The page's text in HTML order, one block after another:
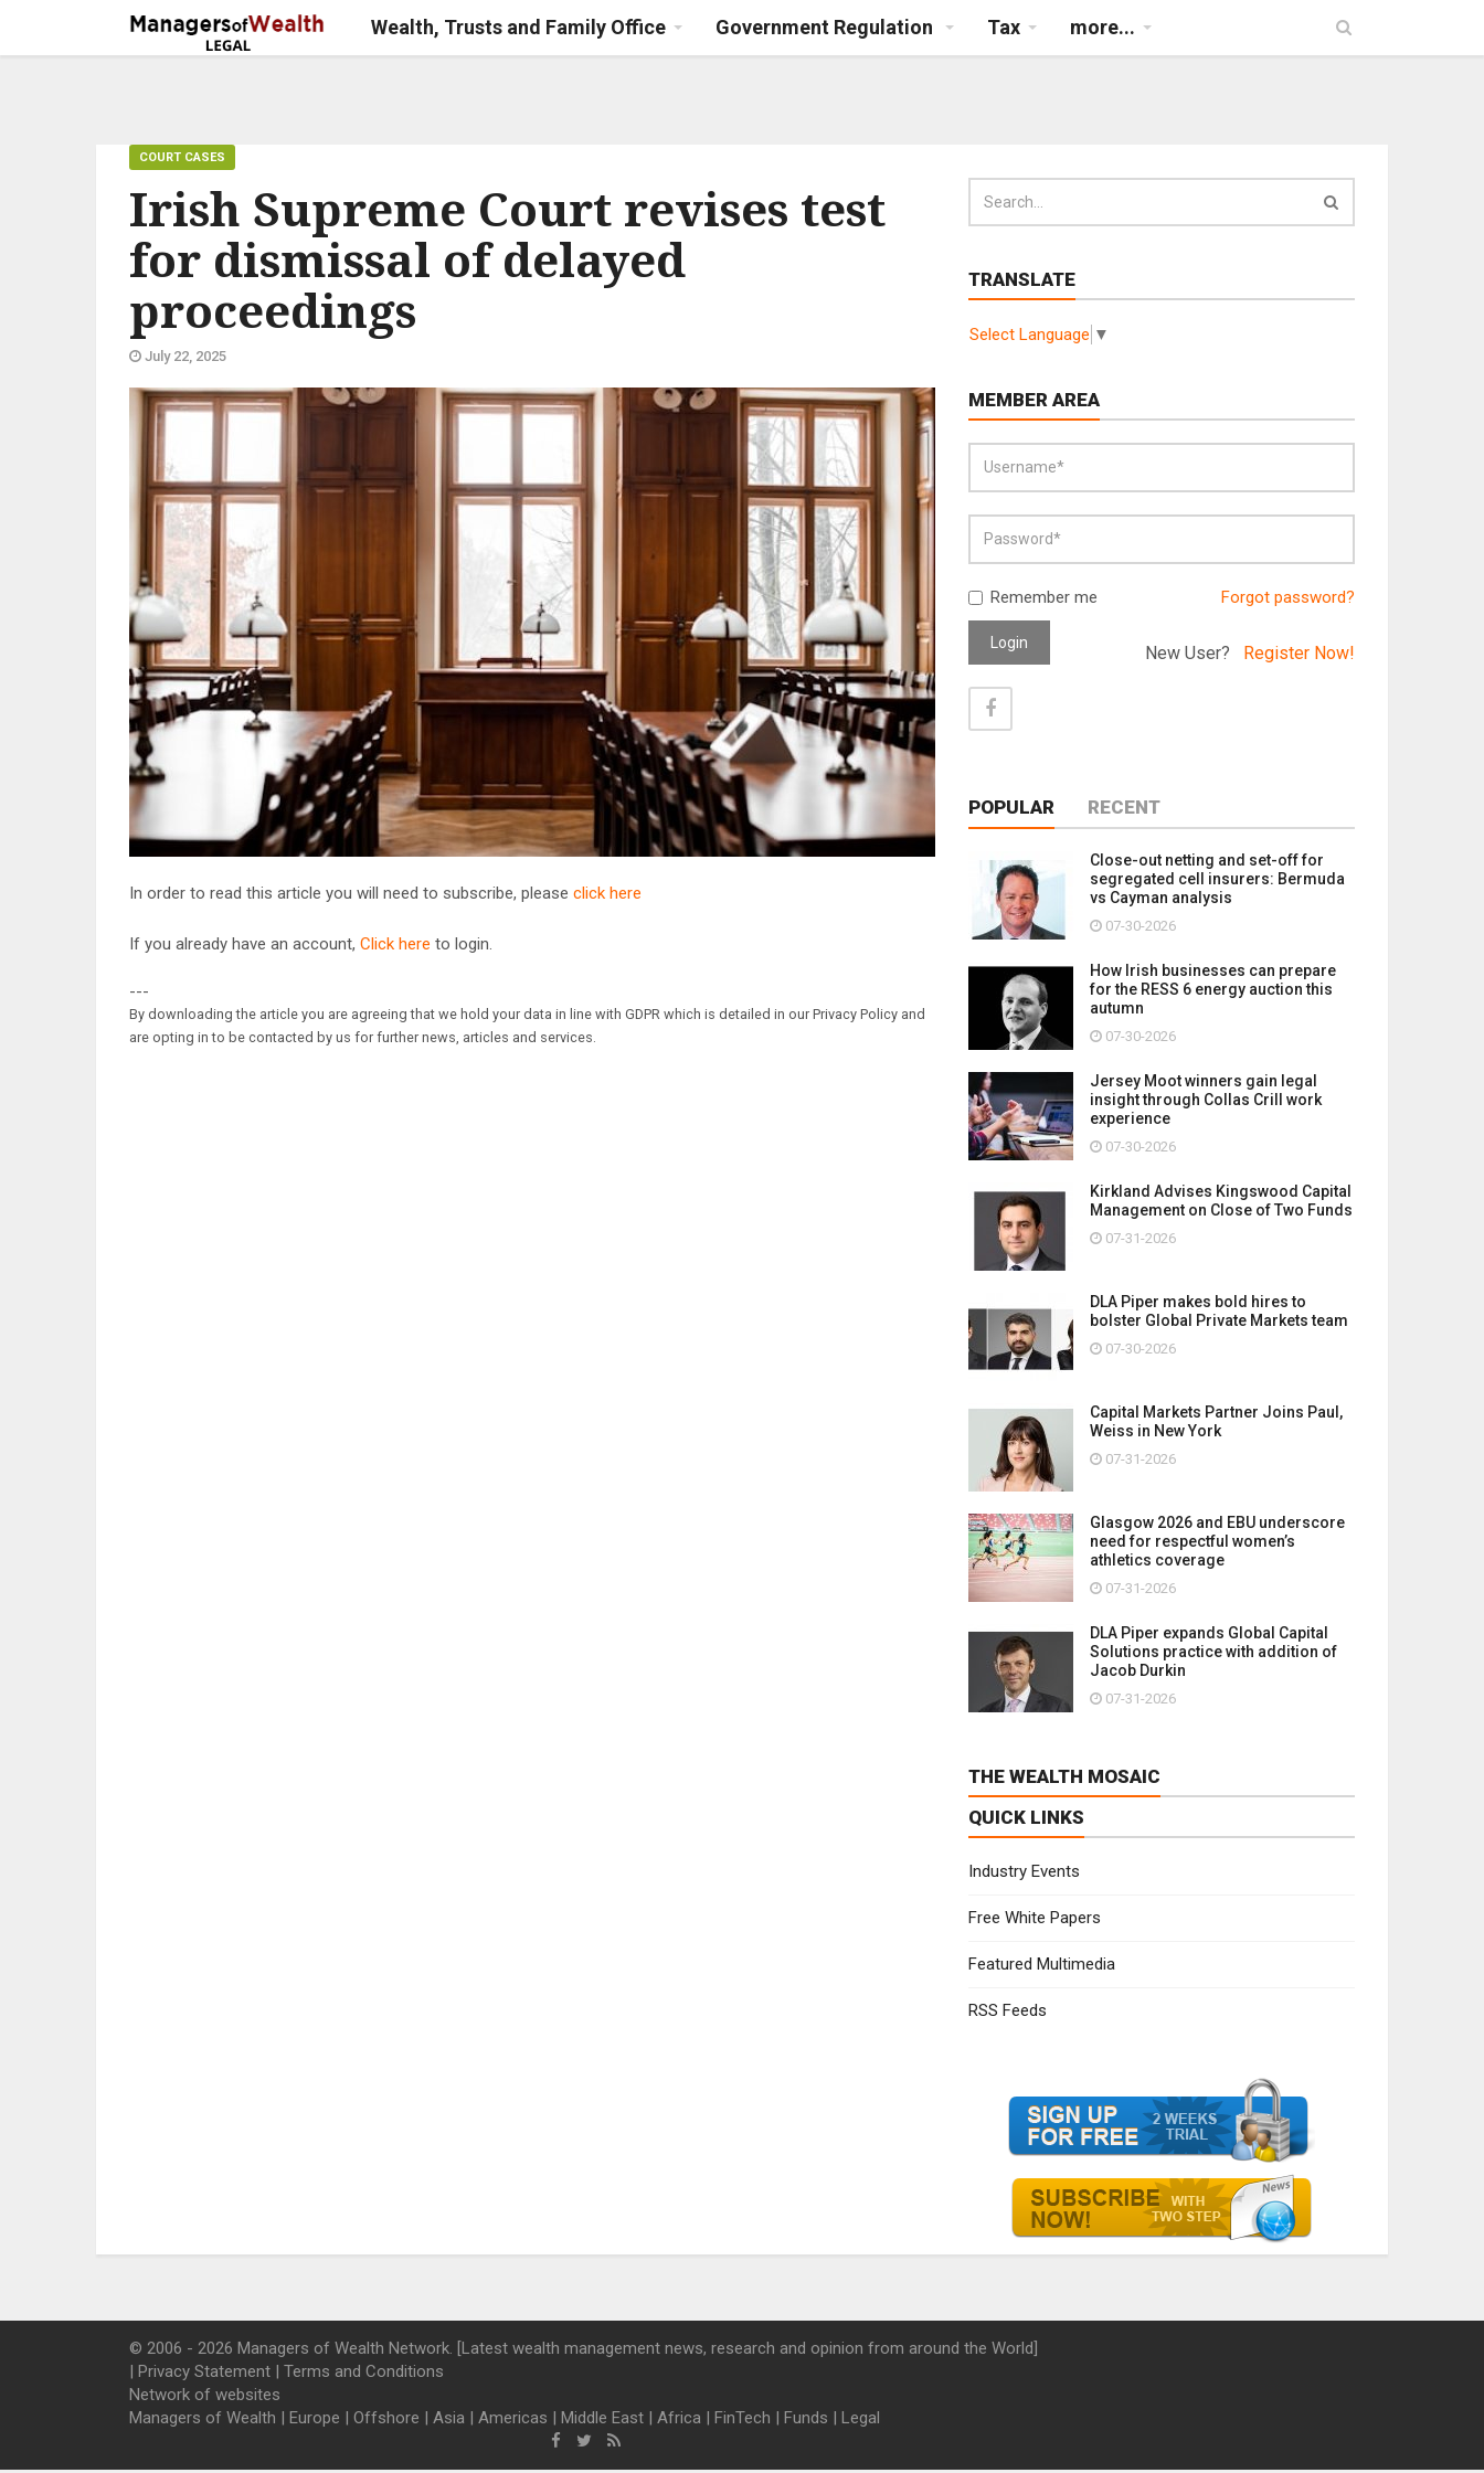
Wealth, Trusts and Family Office Government Regulation Tax more...
Irish Supreme Court revises test
for dismissal of delayed
proceedings
COURT CASES
July 22, 2025
In order to read this article you will need to subscribe, please click here
If you already have an account, Click here to login.
---
By downloading the article you are agreeing that we hold your data in line with GDPR which is detailed in our Privacy Policy and
are opting in to be contacted by us for further news, articles and services.
TRANSLATE
Select Language ▼
MEMBER AREA
Remember me Forgot password?
Login New User? Register Now!
POPULAR RECENT
Close-out netting and set-off for
segregated cell insurers: Bermuda
vs Cayman analysis
07-30-2026
How Irish businesses can prepare
for the RESS 6 energy auction this
autumn
07-30-2026
Jersey Moot winners gain legal
insight through Collas Crill work
experience
07-30-2026
Kirkland Advises Kingswood Capital
Management on Close of Two Funds
07-31-2026
DLA Piper makes bold hires to
bolster Global Private Markets team
07-30-2026
Capital Markets Partner Joins Paul,
Weiss in New York
07-31-2026
Glasgow 2026 and EBU underscore
need for respectful women’s
athletics coverage
07-31-2026
DLA Piper expands Global Capital
Solutions practice with addition of
Jacob Durkin
07-31-2026
THE WEALTH MOSAIC
QUICK LINKS
Industry Events
Free White Papers
Featured Multimedia
RSS Feeds
© 2006 - 2026 Managers of Wealth Network. [Latest wealth management news, research and opinion from around the World]
| Privacy Statement | Terms and Conditions
Network of websites
Managers of Wealth | Europe | Offshore | Asia | Americas | Middle East | Africa | FinTech | Funds | Legal